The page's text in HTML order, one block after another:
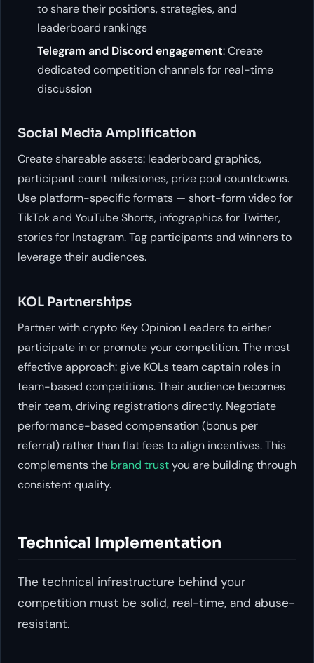
to share their positions, strategies, and
leaderboard rankings
Telegram and Discord engagement: Create
dedicated competition channels for real-time
discussion
Social Media Amplification
Create shareable assets: leaderboard graphics,
participant count milestones, prize pool countdowns.
Use platform-specific formats — short-form video for
TikTok and YouTube Shorts, infographics for Twitter,
stories for Instagram. Tag participants and winners to
leverage their audiences.
KOL Partnerships
Partner with crypto Key Opinion Leaders to either
participate in or promote your competition. The most
effective approach: give KOLs team captain roles in
team-based competitions. Their audience becomes
their team, driving registrations directly. Negotiate
performance-based compensation (bonus per
referral) rather than flat fees to align incentives. This
complements the brand trustyou are building through
consistent quality.
Technical Implementation
The technical infrastructure behind your
competition must be solid, real-time, and abuse-
resistant.